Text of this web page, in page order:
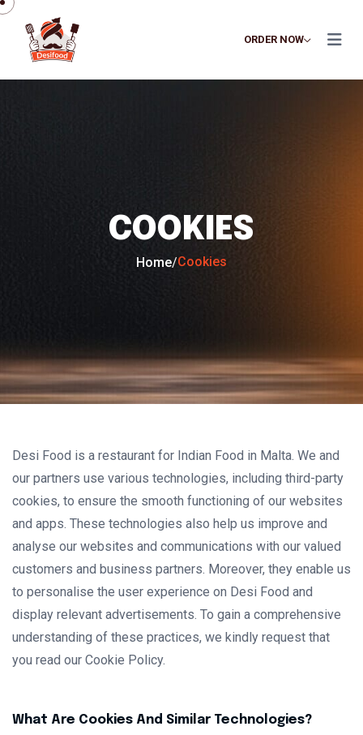
ORDER NOW
COOKIES
Home/Cookies
Desi Food is a restaurant for Indian Food in Malta. We and
our partners use various technologies, including third-party
cookies, to ensure the smooth functioning of our websites
and apps. These technologies also help us improve and
analyse our websites and communications with our valued
customers and business partners. Moreover, they enable us
to personalise the user experience on Desi Food and
display relevant advertisements. To gain a comprehensive
understanding of these practices, we kindly request that
you read our Cookie Policy.
What Are Cookies And Similar Technologies?